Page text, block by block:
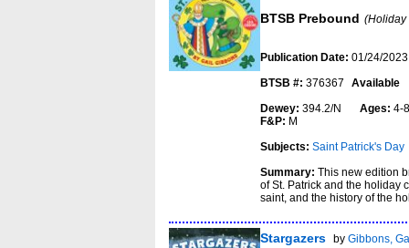
BTSB Prebound (Holiday
Publication Date:01/24/2023
BTSB #: 376367
Available
Dewey: 394.2/N Ages:
F&P: M
Subjects:Saint Patrick's Day
Summary:This new edition
of St. Patrick and the holiday
saint, and the history of the
Stargazers byGibbons,